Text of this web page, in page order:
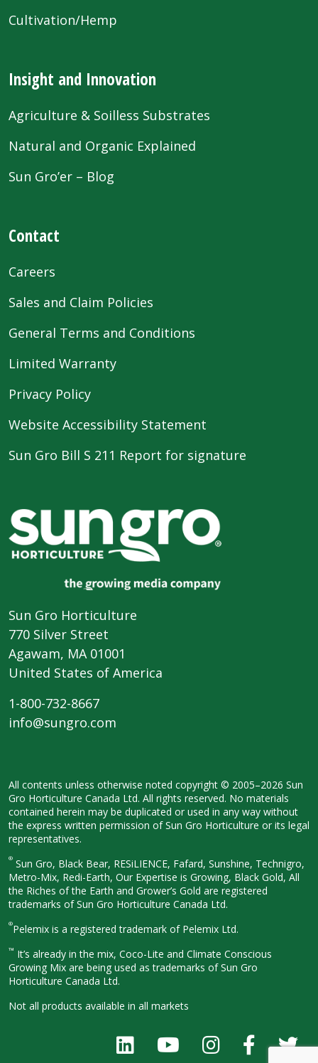
Cultivation/Hemp
Insight and Innovation
Agriculture & Soilless Substrates
Natural and Organic Explained
Sun Gro’er – Blog
Contact
Careers
Sales and Claim Policies
General Terms and Conditions
Limited Warranty
Privacy Policy
Website Accessibility Statement
Sun Gro Bill S 211 Report for signature
Sun Gro Horticulture
770 Silver Street
Agawam, MA 01001
United States of America
1-800-732-8667
info@sungro.com
All contents unless otherwise noted copyright © 2005–2026 Sun
Gro Horticulture Canada Ltd. All rights reserved. No materials
contained herein may be duplicated or used in any way without
the express written permission of Sun Gro Horticulture or its legal
representatives.
® Sun Gro, Black Bear, RESiLIENCE, Fafard, Sunshine, Technigro,
Metro-Mix, Redi-Earth, Our Expertise is Growing, Black Gold, All
the Riches of the Earth and Grower’s Gold are registered
trademarks of Sun Gro Horticulture Canada Ltd.
®Pelemix is a registered trademark of Pelemix Ltd.
™ It’s already in the mix, Coco-Lite and Climate Conscious
Growing Mix are being used as trademarks of Sun Gro
Horticulture Canada Ltd.
Not all products available in all markets